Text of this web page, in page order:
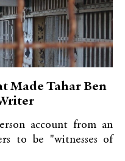
Made Tahar Ben
account from an
to be "witnesses of